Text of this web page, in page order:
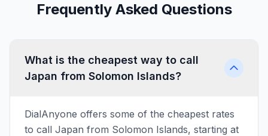
Frequently Asked Questions
What is the cheapest way to call
Japan from Solomon Islands?
DialAnyone offers some of the cheapest rates
to call Japan from Solomon Islands, starting at